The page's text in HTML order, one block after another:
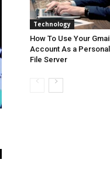
Technology
How To Use Your Gmail
Account As a Personal
File Server